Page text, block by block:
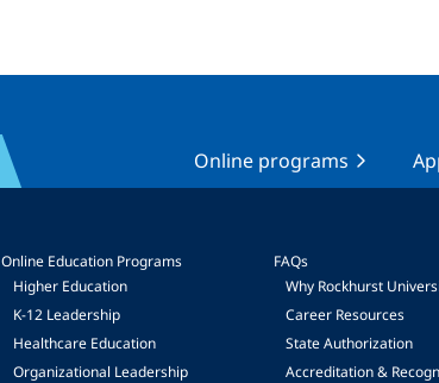
Online programs
Online Education Programs
Higher Education
K-12 Leadership
Healthcare Education
Organizational Leadership
FAQs
Why Rockhurst
Career Resources
State Authorization
Accreditation &